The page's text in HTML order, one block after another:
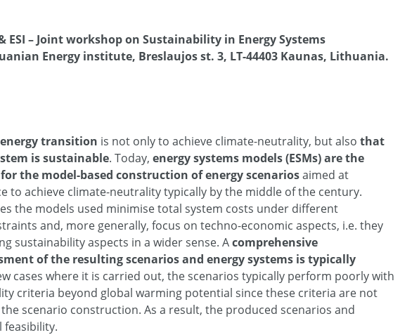
& ESI – Joint workshop on Sustainability in Energy Systems
Energy institute, Breslaujos st. 3, LT-44403 Kaunas, Lithuania.
transition is not only to achieve climate-neutrality, but also that
is sustainable. Today, energy systems models (ESMs) are the
the model-based construction of energy scenariosaimed at
to achieve climate-neutrality typically by the middle of the century.
the models used minimise total system costs under different
and, more generally, focus on techno-economic aspects, i.e. they
sustainability aspects in a wider sense. Acomprehensive
of the resulting scenarios and energy systems is typically
cases where it is carried out, the scenarios typically perform poorly with
criteria beyond global warming potential since these criteria are not
scenario construction. As a result, the produced scenarios and
feasibility.